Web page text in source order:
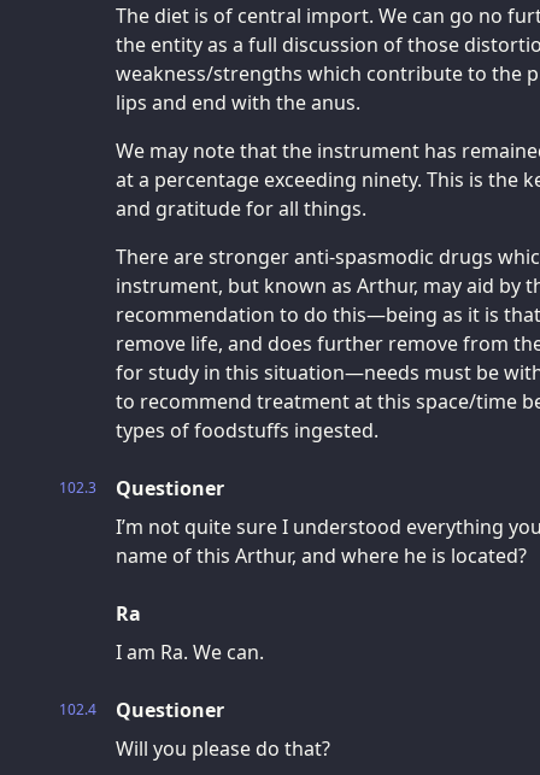
The diet is of central import. We can go no
the entity as a full discussion of those
weakness/strengths which contribute to the
lips and end with the anus.
We may note that the instrument has
at a percentage exceeding ninety. This is the
and gratitude for all things.
There are stronger anti-spasmodic drugs
instrument, but known as Arthur, may aid by
recommendation to do this—being as it is
remove life, and does further remove from
for study in this situation—needs must be
to recommend treatment at this space/time
types of foodstuffs ingested.
102.3
Questioner
I’m not quite sure I understood everything
name of this Arthur, and where he is located?
Ra
I am Ra. We can.
102.4
Questioner
Will you please do that?